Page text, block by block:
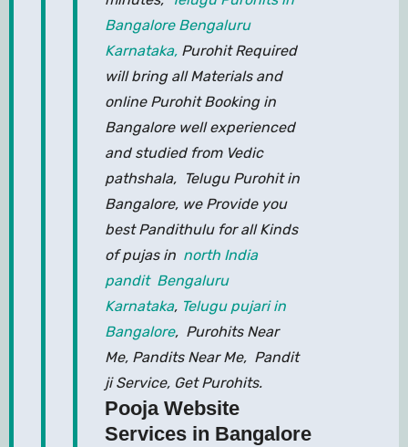
Bangalore Bengaluru
Karnataka,Purohit Required
will bring all Materials and
online Purohit Booking in
Bangalore well experienced
and studied from Vedic
pathshala, Telugu Purohit in
Bangalore, we Provide you
best Pandithulu for all Kinds
of pujas in north India
pandit Bengaluru
Karnataka, Telugu pujari in
Bangalore, Purohits Near
Me, Pandits Near Me, Pandit
ji Service, Get Purohits.
Pooja Website
Services in Bangalore